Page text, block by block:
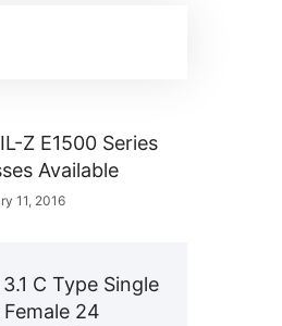
Z E1500 Series
Available
11, 2016
3.1 C Type Single
24